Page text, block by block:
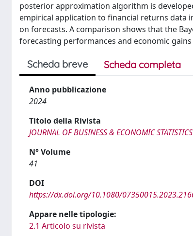
posterior approximation algorithm is
empirical application to financial returns data
on forecasts. A comparison shows that the
forecasting performances and economic
Scheda breve Scheda completa
Anno pubblicazione
2024
Titolo della Rivista
JOURNAL OF BUSINESS & ECONOMIC STATISTICS
N° Volume
41
DOI
https://dx.doi.org/10.1080/
Appare nelle tipologie:
2.1 Articolo su rivista